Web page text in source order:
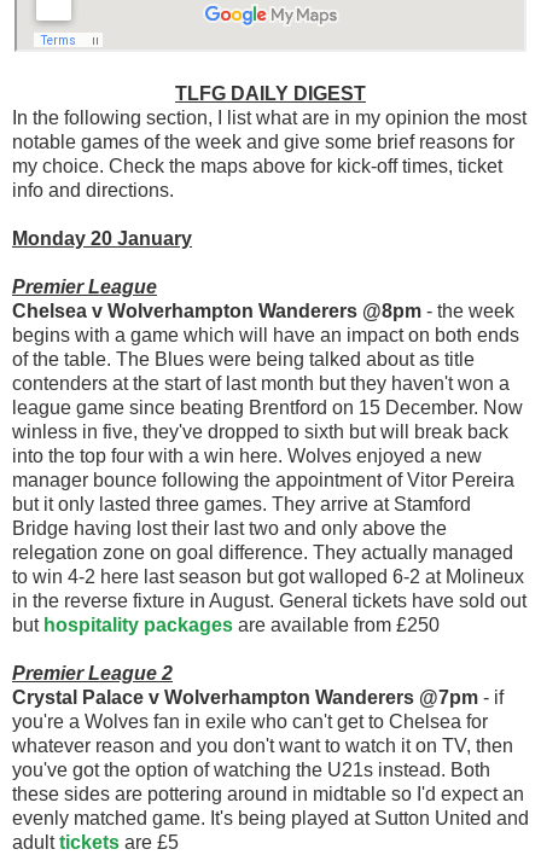
TLFG DAILY DIGEST
In the following section, I list what are in my opinion the most
notable games of the week and give some brief reasons for
my choice. Check the maps above for kick-off times, ticket
info and directions.
Monday 20 January
Premier League
Chelsea v Wolverhampton Wanderers @8pm - the week
begins with a game which will have an impact on both ends
of the table. The Blues were being talked about as title
contenders at the start of last month but they haven't won a
league game since beating Brentford on 15 December. Now
winless in five, they've dropped to sixth but will break back
into the top four with a win here. Wolves enjoyed a new
manager bounce following the appointment of Vitor Pereira
but it only lasted three games. They arrive at Stamford
Bridge having lost their last two and only above the
relegation zone on goal difference. They actually managed
to win 4-2 here last season but got walloped 6-2 at Molineux
in the reverse fixture in August. General tickets have sold out
but hospitality packages are available from £250
Premier League 2
Crystal Palace v Wolverhampton Wanderers @7pm - if
you're a Wolves fan in exile who can't get to Chelsea for
whatever reason and you don't want to watch it on TV, then
you've got the option of watching the U21s instead. Both
these sides are pottering around in midtable so I'd expect an
evenly matched game. It's being played at Sutton United and
adulttickets are £5